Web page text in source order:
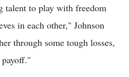
talent to play with freedom
in each other," Johnson
through some tough losses,